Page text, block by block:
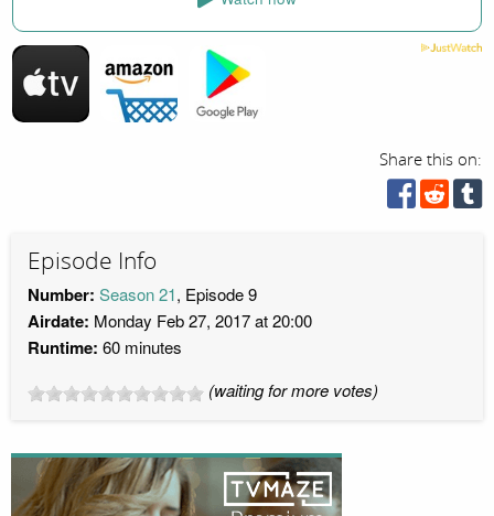
Share this on:
Episode Info
Number: Season 21, Episode 9
Airdate: Monday Feb 27, 2017 at 20:00
Runtime: 60 minutes
(waiting for more votes)